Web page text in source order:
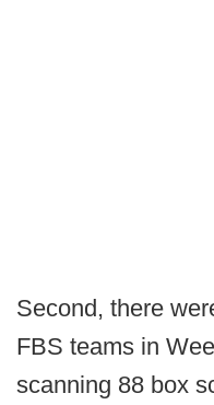
Second, there
FBS teams in
scanning 88 box